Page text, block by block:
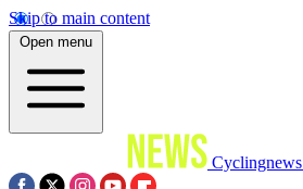
Skip to main content
Open menu
Cyclingnews